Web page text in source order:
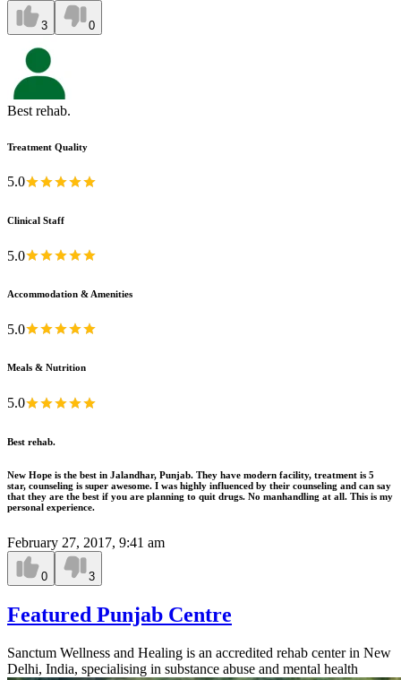
3 0
Best rehab.
Treatment Quality
5.0
Clinical Staff
5.0
Accommodation & Amenities
5.0
Meals & Nutrition
5.0
Best rehab.
New Hope is the best in Jalandhar, Punjab. They have modern facility, treatment is 5
star, counseling is super awesome. I was highly influenced by their counseling and can say
that they are the best if you are planning to quit drugs. No manhandling at all. This is my
personal experience.
February 27, 2017, 9:41 am
0 3
Featured Punjab Centre
Sanctum Wellness and Healing is an accredited rehab center in New
Delhi, India, specialising in substance abuse and mental health